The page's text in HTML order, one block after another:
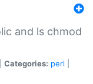
and ls chmod
Categories: perl